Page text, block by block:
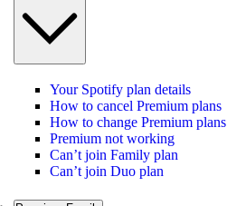
Your Spotify plan details
How to cancel Premium plans
How to change Premium plans
Premium not working
Can’t join Family plan
Can’t join Duo plan